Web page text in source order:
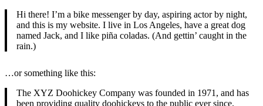
Hi there! I’m a bike messenger by day, aspiring actor by night,
and this is my website. I live in Los Angeles, have a great dog
named Jack, and I like piña coladas. (And gettin’ caught in the
rain.)
…or something like this:
The XYZ Doohickey Company was founded in 1971, and has
been providing quality doohickeys to the public ever since.